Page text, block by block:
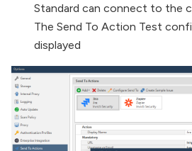
Standard can connect to the
The Send To Action Test
displayed